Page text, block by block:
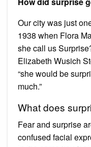
Our city was just
1938 when Flora
she call us
Elizabeth Wusich
“she would be
much.”
What does
Fear and surprise
confused facial